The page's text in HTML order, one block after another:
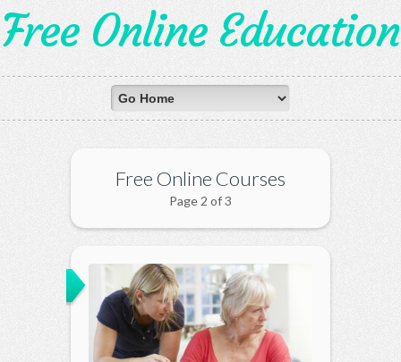
Free Online Education
Free Online Courses
Page 2 of 3